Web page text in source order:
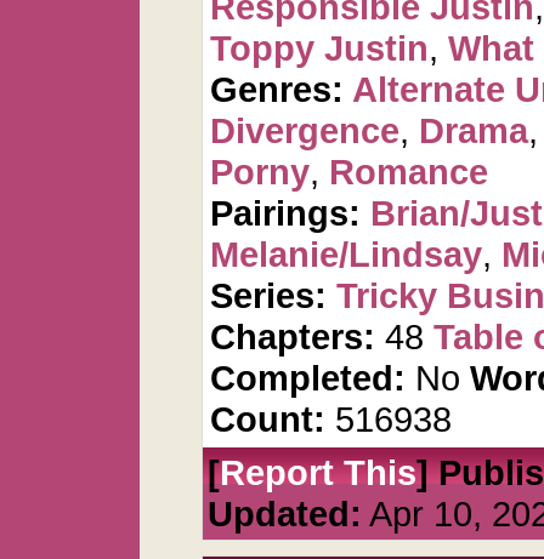
Toppy Justin, What
Genres: Alternate
Divergence, Drama
Porny, Romance
Pairings: Brian/
Melanie/Lindsay,
Series: Tricky
Chapters: 48 Table
Completed: No
Count: 516938
[Report This]
Updated: Apr 10,